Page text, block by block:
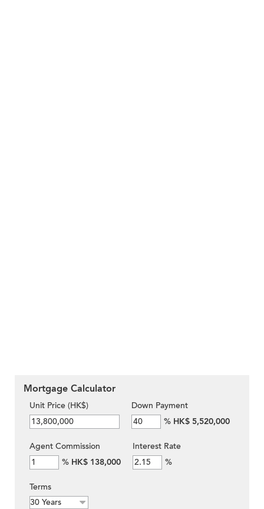
Mortgage Calculator
Unit Price (HK$)
Down Payment
% HK$ 5,520,000
Agent Commission
% HK$ 138,000
Interest Rate
%
Terms